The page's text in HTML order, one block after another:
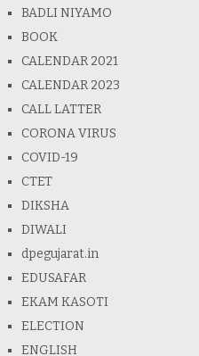
BADLI NIYAMO
BOOK
CALENDAR 2021
CALENDAR 2023
CALL LATTER
CORONA VIRUS
COVID-19
CTET
DIKSHA
DIWALI
dpegujarat.in
EDUSAFAR
EKAM KASOTI
ELECTION
ENGLISH